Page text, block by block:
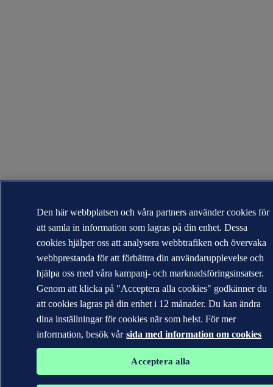
Den här webbplatsen och våra partners använder cookies för
att samla in information som lagras på din enhet. Dessa
cookies hjälper oss att analysera webbtrafiken och övervaka
webbprestanda för att förbättra din användarupplevelse och
hjälpa oss med våra kampanj- och marknadsföringsinsatser.
Genom att klicka på "Acceptera alla cookies" godkänner du
att cookies lagras på din enhet i 12 månader. Du kan ändra
dina inställningar för cookies när som helst. För mer
information, besök vår sida med information om cookies
Acceptera alla